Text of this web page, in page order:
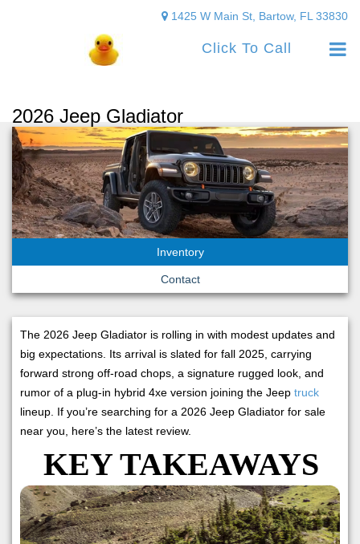
Click To Call
1425 W Main St, Bartow, FL 33830
2026 Jeep Gladiator
Inventory
Contact
The 2026 Jeep Gladiator is rolling in with modest updates and
big expectations. Its arrival is slated for fall 2025, carrying
forward strong off-road chops, a signature rugged look, and
rumor of a plug-in hybrid 4xe version joining the Jeep truck
lineup. If you’re searching for a 2026 Jeep Gladiator for sale
near you, here’s the latest review.
KEY TAKEAWAYS